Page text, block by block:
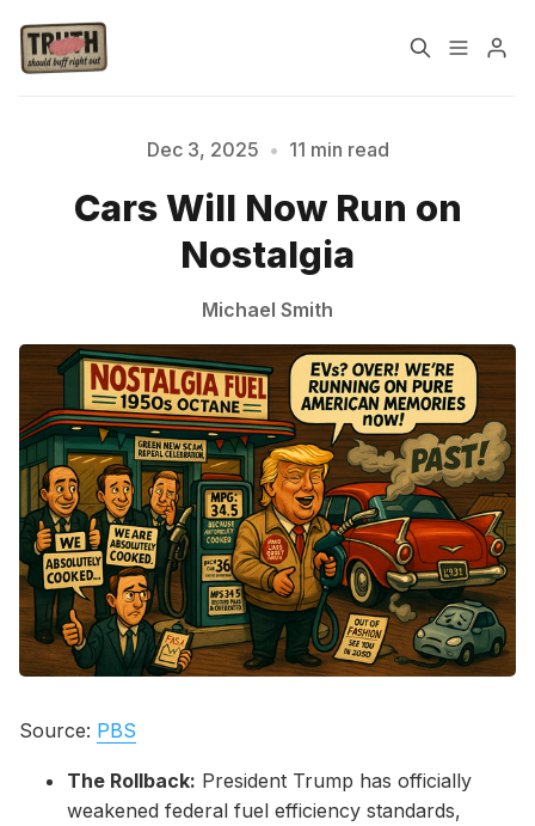
About
Our Host
Sign up
Please enter at least 3 characters
Dec 3, 2025 • 11 min read
Cars Will Now Run on
Nostalgia
Michael Smith
Source: PBS
The Rollback: President Trump has officially
weakened federal fuel efficiency standards,